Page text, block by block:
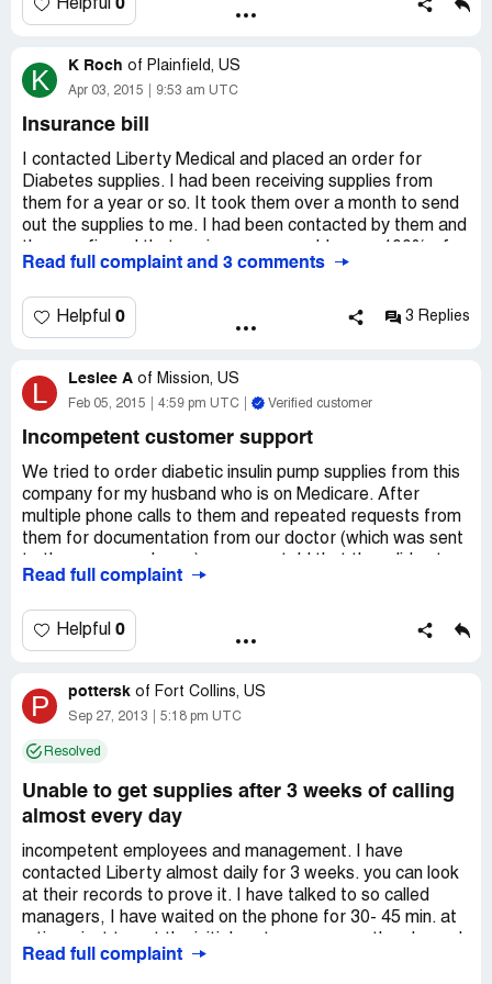
Helpful 0
K K Roch of Plainfield, US
Apr 03, 2015 9:53 am UTC
Insurance bill
I contacted Liberty Medical and placed an order for
Diabetes supplies. I had been receiving supplies from
them for a year or so. It took them over a month to send
out the supplies to me. I had been contacted by them and
the supplies. Then I do not get the supplies a month later.
changed. Because I had placed the order a month before,
I knew I would be covered. Then I received a bill for
Liberty even though I had placed the order a month prior
to this. When I contacted them several times, Liberty said
company especially a company that supplies people with
items they need to survive.
Read full complaint and 3 comments
Helpful 0 3 Replies
L Leslee A of Mission, US
Feb 05, 2015 4:59 pm UTC Verified customer
Incompetent customer support
We tried to order diabetic insulin pump supplies from this
company for my husband who is on Medicare. After
multiple phone calls to them and repeated requests from
them for documentation from our doctor (which was sent
service Medicare patients in our area! They had our
said they didn't supply our area. These were foreign reps
and obviously were not trained well, if at all. STAY AWAY
Read full complaint
Helpful 0
P pottersk of Fort Collins, US
Sep 27, 2013 5:18 pm UTC
Resolved
Unable to get supplies after 3 weeks of calling
almost every day
incompetent employees and management. I have
contacted Liberty almost daily for 3 weeks. you can look
at their records to prove it. I have talked to so called
managers, I have waited on the phone for 30- 45 min. at
had a 3 way conversation with a document specialist, my
Read full complaint